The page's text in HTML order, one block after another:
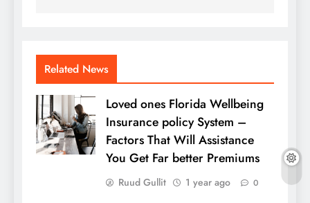
Related News
Loved ones Florida Wellbeing
Insurance policy System –
Factors That Will Assistance
You Get Far better Premiums
Ruud Gullit 1 year ago 0